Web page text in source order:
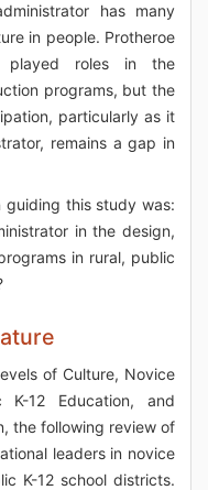
has many
in people. Protheroe
played roles in the
programs, but the
particularly as it
remains a gap in
guiding this study was:
in the design,
in rural, public
of Culture, Novice
K-12 Education, and
the following review of
leaders in novice
K-12 school districts.